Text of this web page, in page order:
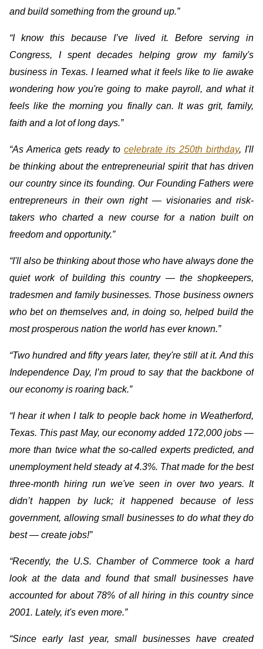
and build something from the ground up.”
“I know this because I’ve lived it. Before serving in
Congress, I spent decades helping grow my family's
business in Texas. I learned what it feels like to lie awake
wondering how you're going to make payroll, and what it
feels like the morning you finally can. It was grit, family,
faith and a lot of long days.”
“As America gets ready to celebrate its 250th birthday, I'll
be thinking about the entrepreneurial spirit that has driven
our country since its founding. Our Founding Fathers were
entrepreneurs in their own right — visionaries and risk-
takers who charted a new course for a nation built on
freedom and opportunity.”
“I'll also be thinking about those who have always done the
quiet work of building this country — the shopkeepers,
tradesmen and family businesses. Those business owners
who bet on themselves and, in doing so, helped build the
most prosperous nation the world has ever known.”
“Two hundred and fifty years later, they're still at it. And this
Independence Day, I’m proud to say that the backbone of
our economy is roaring back.”
“I hear it when I talk to people back home in Weatherford,
Texas. This past May, our economy added 172,000 jobs —
more than twice what the so-called experts predicted, and
unemployment held steady at 4.3%. That made for the best
three-month hiring run we've seen in over two years. It
didn’t happen by luck; it happened because of less
government, allowing small businesses to do what they do
best — create jobs!”
“Recently, the U.S. Chamber of Commerce took a hard
look at the data and found that small businesses have
accounted for about 78% of all hiring in this country since
2001. Lately, it's even more.”
“Since early last year, small businesses have created